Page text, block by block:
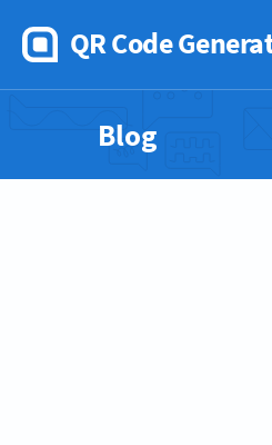
QR Code
Blog